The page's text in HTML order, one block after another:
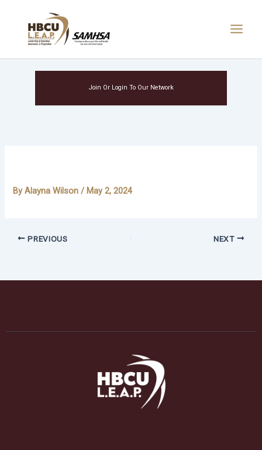
content
Menu
Join Or Login To Our Network
ByAlayna Wilson/ May 2, 2024
PREVIOUS NEXT